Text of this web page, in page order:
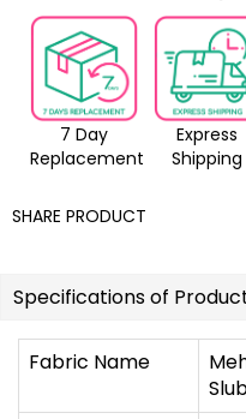
7 Day
Replacement
Express
Shipping
SHARE PRODUCT
Specifications of
Fabric Name